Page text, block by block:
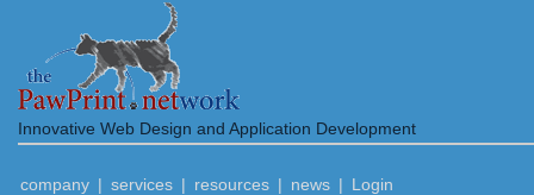
Innovative Web Design and Application Development
company | services | resources | news | Login